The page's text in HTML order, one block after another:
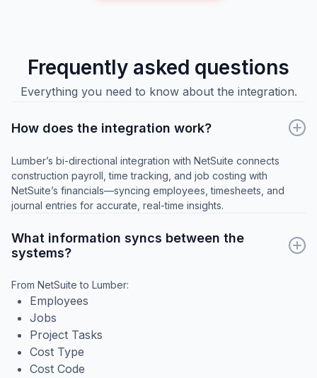
Frequently asked questions
Everything you need to know about the integration.
How does the integration work?
Lumber’s bi-directional integration with NetSuite connects
construction payroll, time tracking, and job costing with
NetSuite’s financials—syncing employees, timesheets, and
journal entries for accurate, real-time insights.
What information syncs between the
systems?
From NetSuite to Lumber:
Employees
Jobs
Project Tasks
Cost Type
Cost Code